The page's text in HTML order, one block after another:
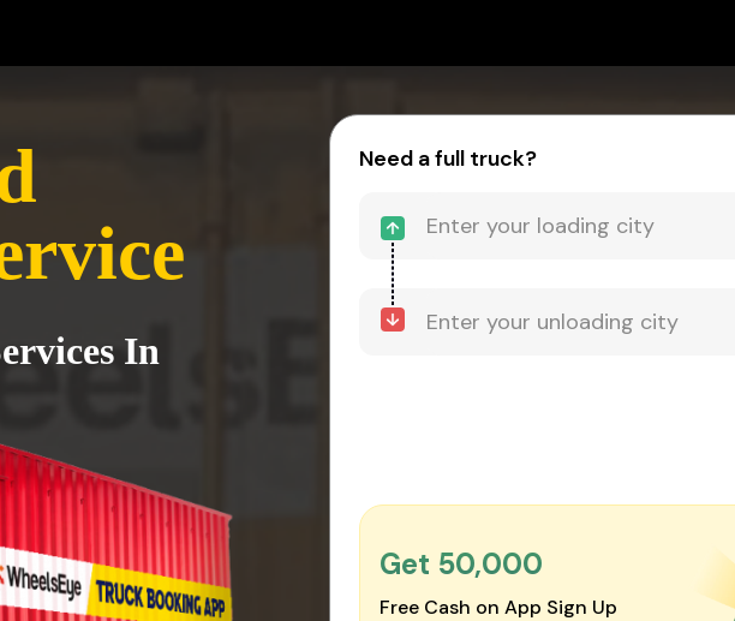
In
Need a full truck?
Get ₹50,000
Free Cash on App Sign Up